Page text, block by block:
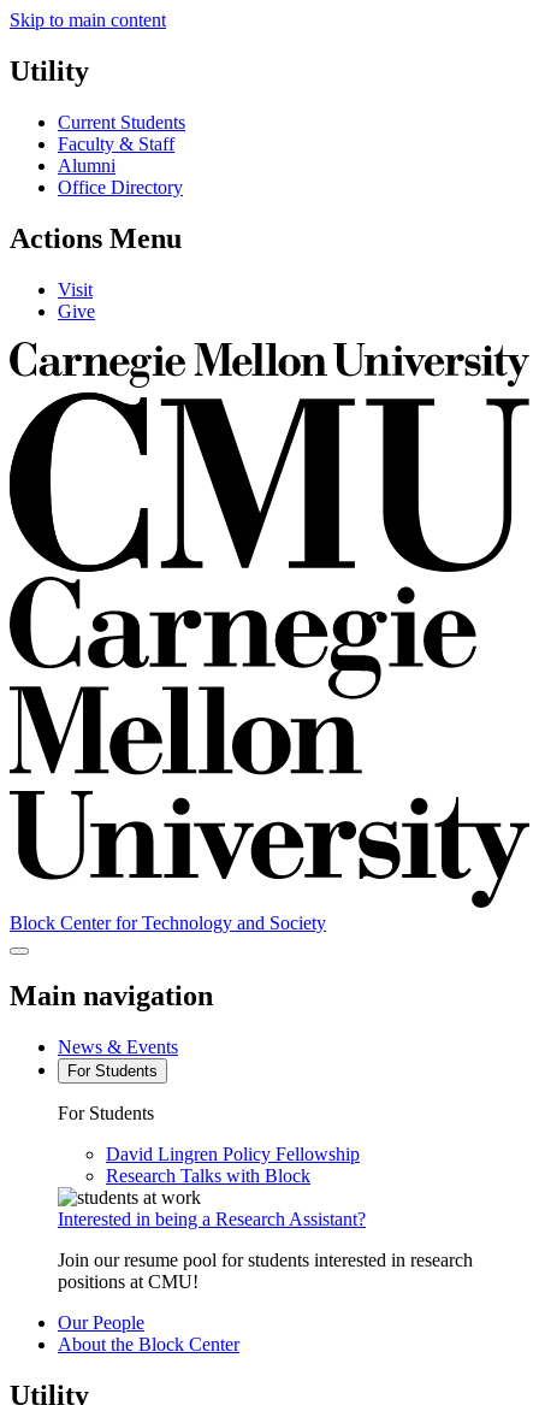
Skip to main content
Utility
Current Students
Faculty & Staff
Alumni
Office Directory
Actions Menu
Visit
Give
Block Center for Technology and Society
Main navigation
News & Events
For Students
For Students
David Lingren Policy Fellowship
Research Talks with Block
Interested in being a Research Assistant?
Join our resume pool for students interested in research
positions at CMU!
Our People
About the Block Center
Utility